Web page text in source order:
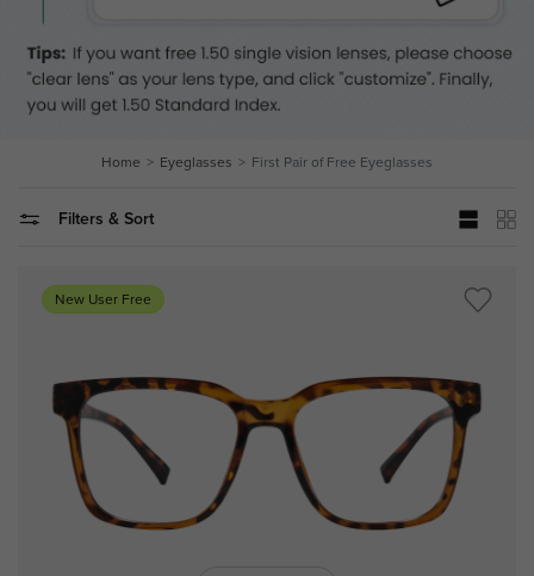
Home Eyeglasses First Pair of Free Eyeglasses
Filters & Sort
New User Free